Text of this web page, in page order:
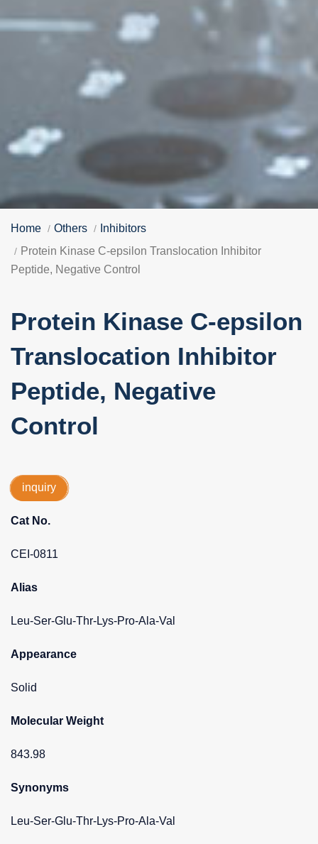
Home Others
Inhibitors
Protein Kinase C-epsilon Translocation Inhibitor
Peptide, Negative Control
Protein Kinase C-epsilon
Translocation Inhibitor
Peptide, Negative
Control
inquiry
Cat No.
CEI-0811
Alias
Leu-Ser-Glu-Thr-Lys-Pro-Ala-Val
Appearance
Solid
Molecular Weight
843.98
Synonyms
Leu-Ser-Glu-Thr-Lys-Pro-Ala-Val